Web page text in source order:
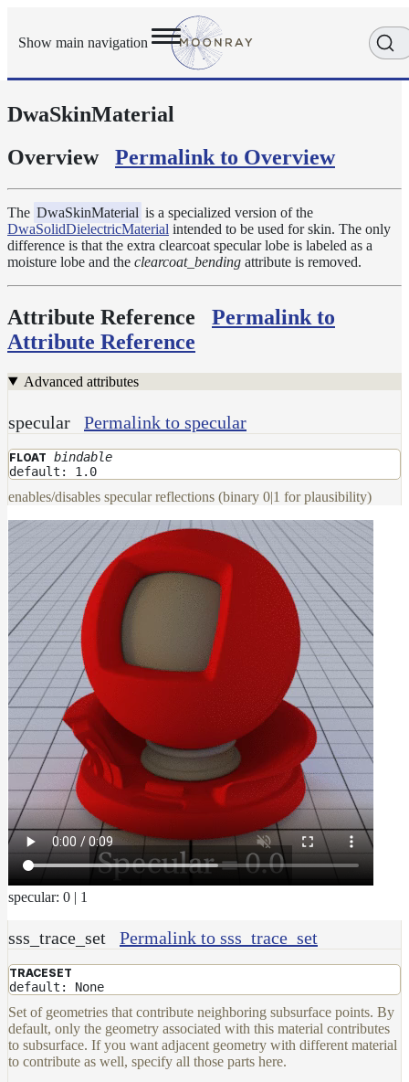
Show main navigation
Getting
User
Execution
Modes
Scene
Objects
Displacement
Display
Filters
Geometry
Layer
Lights
LightSet
Light
Filters
LightFilterSet
Materials
Dwa
DwaAdjustMaterial
DwaColorCorrectMaterial
DwaEmissiveMaterial
DwaFabricMaterial
DwaLayerMaterial
DwaMetalMaterial
DwaMixMaterial
DwaSolidDielectricMaterial
DwaToonMaterial
DwaTwoSidedMaterial
DwaVelvetMaterial_v2
DwaSkinMaterial
Overview
Permalink to Overview
The DwaSkinMaterial is a specialized version of the
DwaSolidDielectricMaterial intended to be used for skin. The only
difference is that the extra clearcoat specular lobe is labeled as a
moisture lobe and the clearcoat_bending attribute is removed.
Attribute Reference
Permalink to
Attribute Reference
Advanced attributes
specular Permalink to specular
FLOAT bindable
default: 1.0
enables/disables specular reflections (binary 0|1 for plausibility)
specular: 0 | 1
sss_trace_set Permalink to sss_trace_set
TRACESET
default: None
Set of geometries that contribute neighboring subsurface points. By
default, only the geometry associated with this material contributes
to subsurface. If you want adjacent geometry with different material
to contribute as well, specify all those parts here.